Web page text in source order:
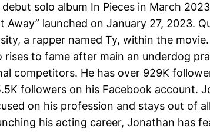
solo album In Pieces in March
Away” launched on January 27, 2023.
a rapper named Ty, within the
rises to fame after main an underdog
competitors. He has over 929K
followers on his Facebook account.
on his profession and stays out of
his acting career, Jonathan has